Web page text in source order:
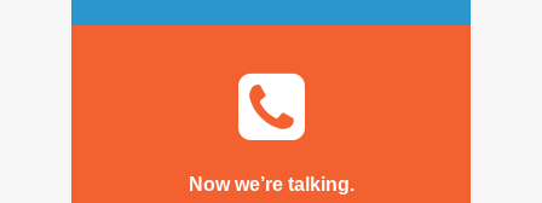
Now we’re talking.